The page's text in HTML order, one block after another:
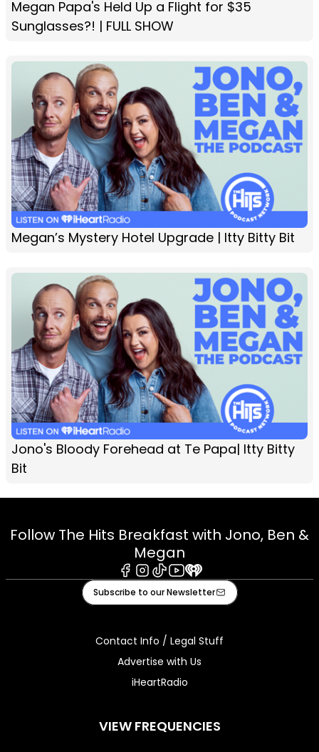
Megan Papa's Held Up a Flight for $35
Sunglasses?! | FULL SHOW
Megan’s Mystery Hotel Upgrade | Itty Bitty Bit
Jono's Bloody Forehead at Te Papa| Itty Bitty
Bit
Follow The Hits Breakfast with Jono, Ben &
Megan
Facebook
Instagram
TiktokYoutube
iHeart
Subscribe to our Newsletter
Contact Info / Legal Stuff
Advertise with Us
iHeartRadio
VIEW FREQUENCIES